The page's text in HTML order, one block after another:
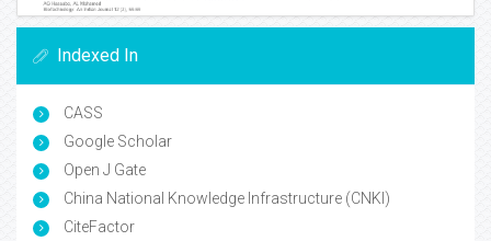
Indexed In
CASS
Google Scholar
Open J Gate
China National Knowledge Infrastructure (CNKI)
CiteFactor